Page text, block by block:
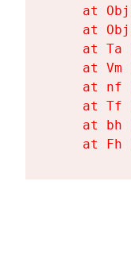
at
at
at Ta
at Vm
at nf
at Tf
at bh
at Fh